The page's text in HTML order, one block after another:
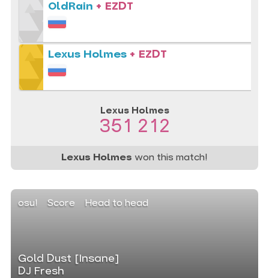
OldRain + EZDT
Lexus Holmes + EZDT
Lexus Holmes
351 212
Lexus Holmes won this match!
osu! Score Head to head
Gold Dust [Insane]
DJ Fresh